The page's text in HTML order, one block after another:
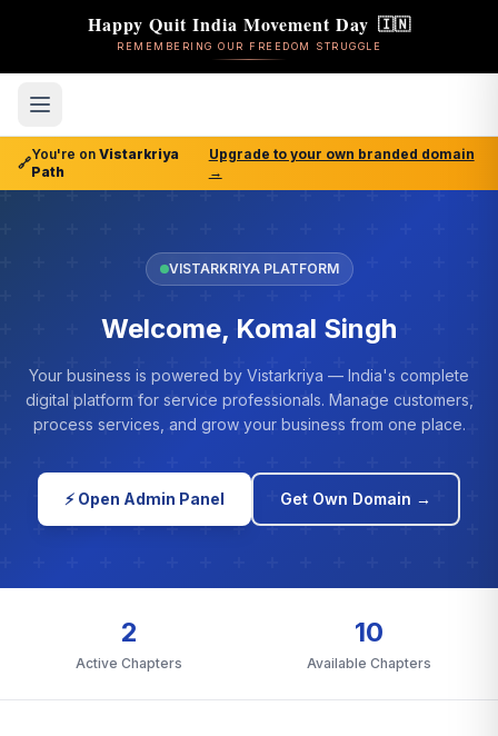
Happy Quit India Movement Day 🇮🇳
REMEMBERING OUR FREEDOM STRUGGLE
🔗
You're on Vistarkriya
Path
Upgrade to your own branded domain
→
VISTARKRIYA PLATFORM
Welcome, Komal Singh
Your business is powered by Vistarkriya — India's complete
digital platform for service professionals. Manage customers,
process services, and grow your business from one place.
⚡ Open Admin Panel Get Own Domain →
2
Active Chapters
10
Available Chapters